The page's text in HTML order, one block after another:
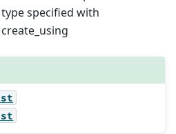
type specified with
create_using